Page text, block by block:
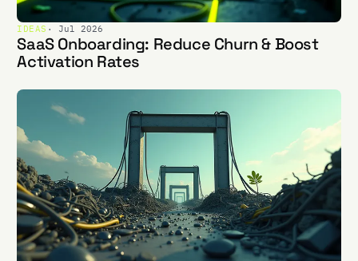
IDEAS · Jul 2026
SaaS Onboarding: Reduce Churn & Boost
Activation Rates